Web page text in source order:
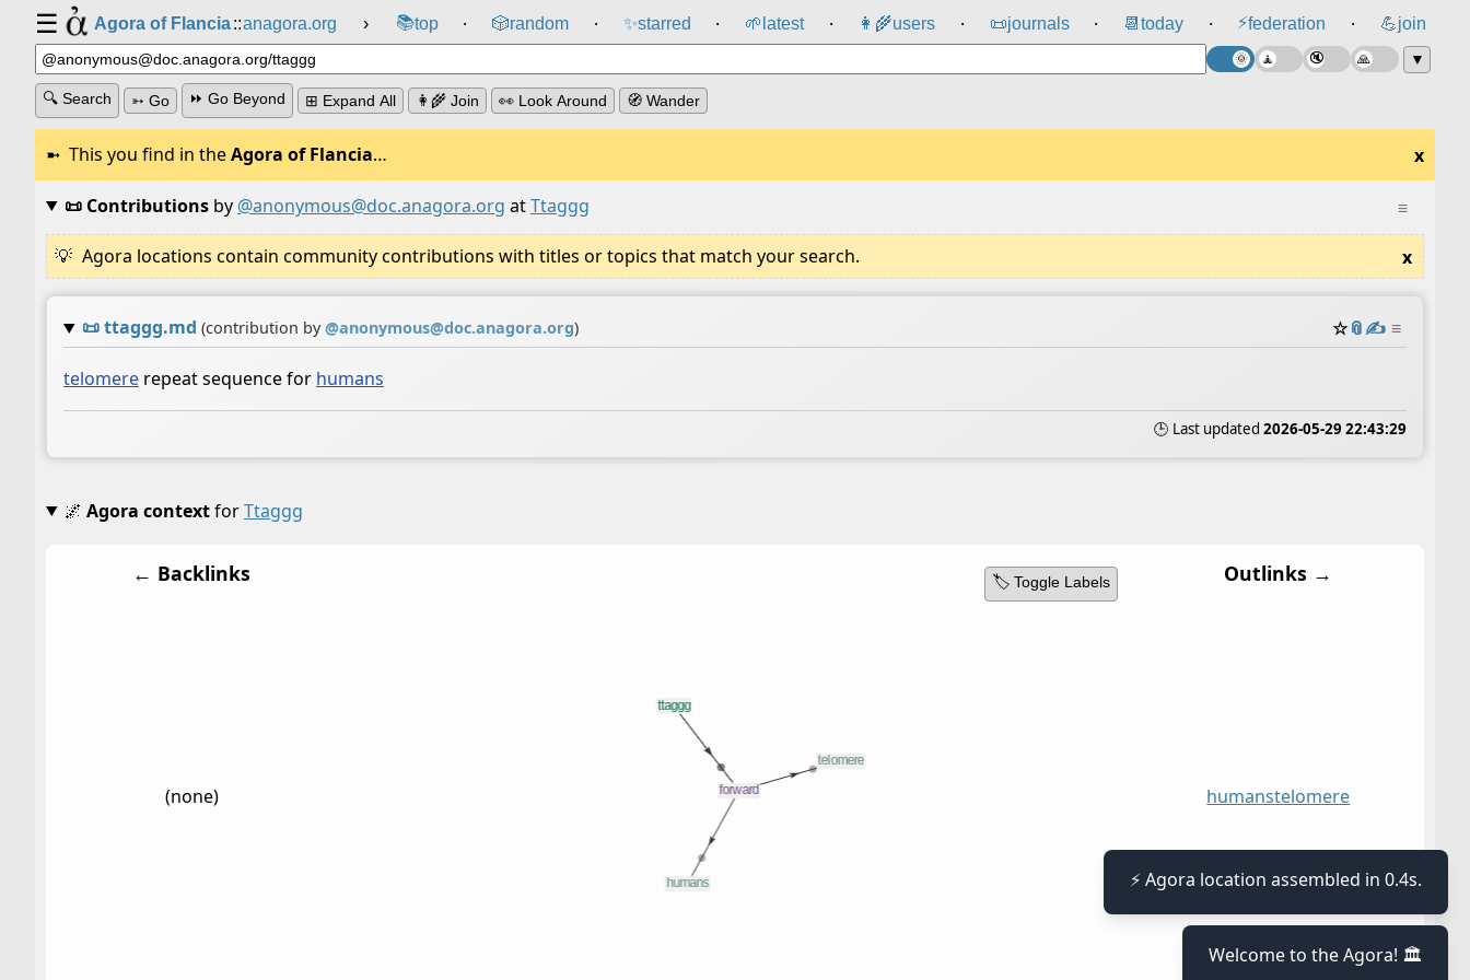
☰ Agora of Flancia::anagora.org › 📚top ⸱ 🎲️random ⸱ ✨starred ⸱ 🌱 latest ⸱ 👩‍🌾users ⸱ 📜journals ⸱ 📆 today ⸱ ⚡federation ⸱ 💪join
▼
🔍 Search ➳ Go ⏩ Go Beyond ⊞ Expand All 👩‍🌾 Join 👀 Look Around 🧭 Wander
This you find in theAgora of Flancia… x
≡
📜 Contributionsby @anonymous@doc.anagora.org atTtaggg
Agora locations contain community contributions with titles or topics that match your search. x
📜ttaggg.md (contribution by@anonymous@doc.anagora.org) ☆📎✍️ ≡
telomere repeat sequence for humans
🕒 Last updated 2026-05-29 22:43:29
🌌 Agora contextforTtaggg
🏷️ Toggle Labels
← Backlinks
(none)
Outlinks →
humanstelomere
⚡ Agora location assembled in 0.4s.
Welcome to the Agora! 🏛️